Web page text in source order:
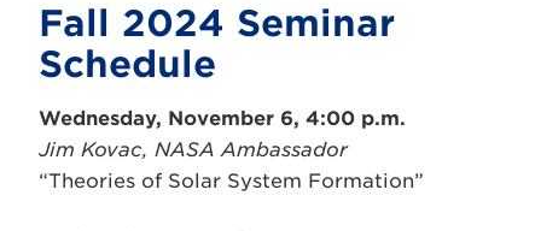
Fall 2024 Seminar
Schedule
Wednesday, November 6, 4:00 p.m.
Jim Kovac, NASA Ambassador
“Theories of Solar System Formation”